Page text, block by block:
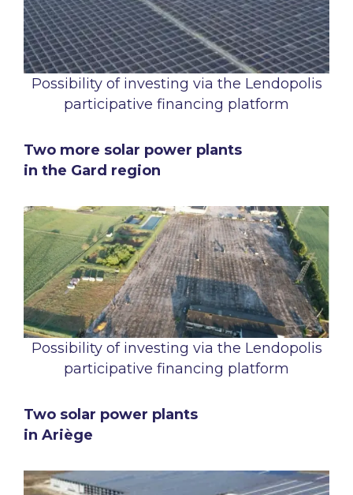
Possibility of investing via the Lendopolis
participative financing platform
Two more solar power plants
in the Gard region
Possibility of investing via the Lendopolis
participative financing platform
Two solar power plants
in Ariège